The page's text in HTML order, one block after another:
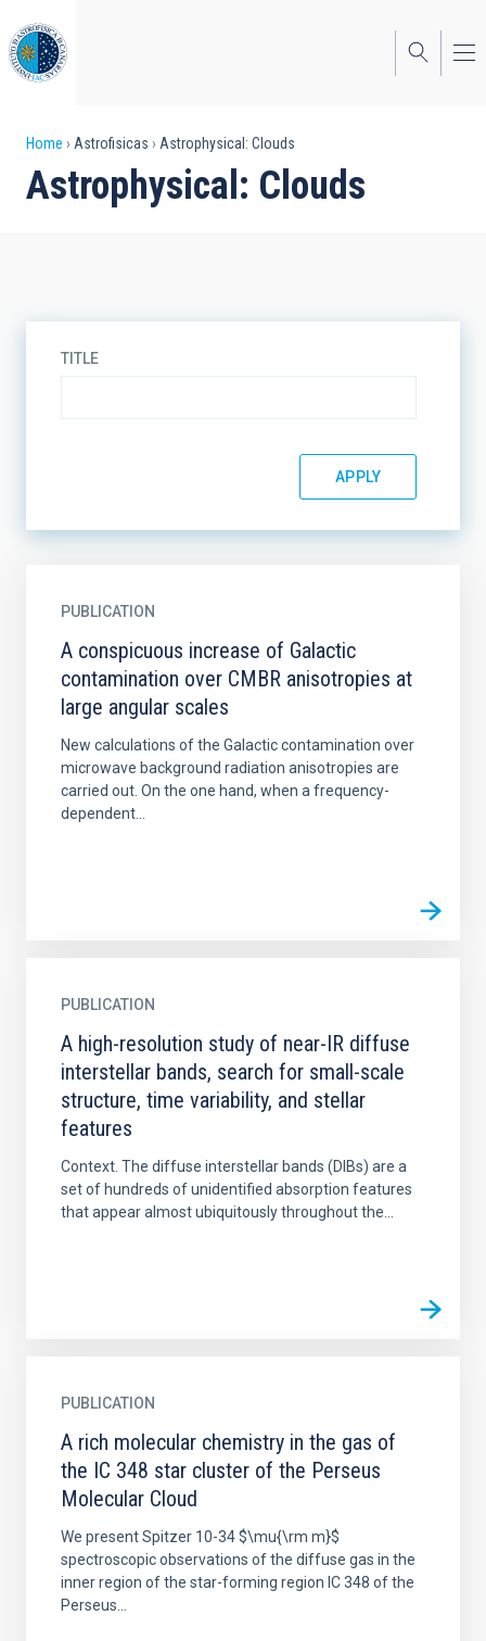
to
main
content
Breadcrumb
Home Astrofisicas Astrophysical: Clouds
Astrophysical: Clouds
TITLE
PUBLICATION
A conspicuous increase of Galactic
contamination over CMBR anisotropies at
large angular scales
New calculations of the Galactic contamination over
microwave background radiation anisotropies are
carried out. On the one hand, when a frequency-
dependent...
PUBLICATION
A high-resolution study of near-IR diffuse
interstellar bands, search for small-scale
structure, time variability, and stellar
features
Context. The diffuse interstellar bands (DIBs) are a
set of hundreds of unidentified absorption features
that appear almost ubiquitously throughout the...
PUBLICATION
A rich molecular chemistry in the gas of
the IC 348 star cluster of the Perseus
Molecular Cloud
We present Spitzer 10-34 $\mu{\rm m}$
spectroscopic observations of the diffuse gas in the
inner region of the star-forming region IC 348 of the
Perseus...